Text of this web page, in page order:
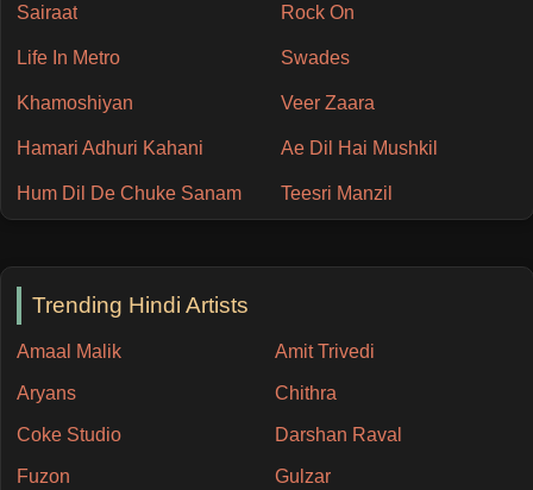
Sairaat Rock On
Life In Metro Swades
Khamoshiyan Veer Zaara
Hamari Adhuri Kahani Ae Dil Hai Mushkil
Hum Dil De Chuke Sanam Teesri Manzil
Trending Hindi Artists
Amaal Malik Amit Trivedi
Aryans Chithra
Coke Studio Darshan Raval
Fuzon Gulzar